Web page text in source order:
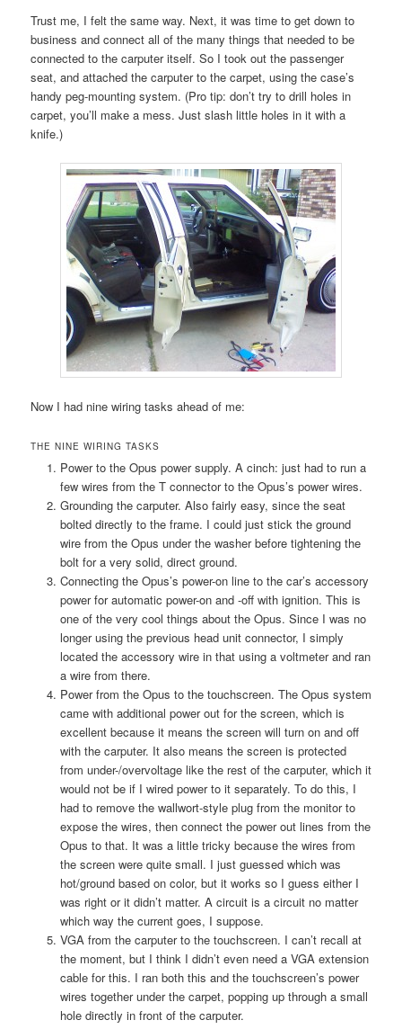
Trust me, I felt the same way. Next, it was time to get down to
business and connect all of the many things that needed to be
connected to the carputer itself. So I took out the passenger
seat, and attached the carputer to the carpet, using the case’s
handy peg-mounting system. (Pro tip: don’t try to drill holes in
carpet, you’ll make a mess. Just slash little holes in it with a
knife.)
Now I had nine wiring tasks ahead of me:
THE NINE WIRING TASKS
Power to the Opus power supply. A cinch: just had to run a
few wires from the T connector to the Opus’s power wires.
Grounding the carputer. Also fairly easy, since the seat
bolted directly to the frame. I could just stick the ground
wire from the Opus under the washer before tightening the
bolt for a very solid, direct ground.
Connecting the Opus’s power-on line to the car’s accessory
power for automatic power-on and -off with ignition. This is
one of the very cool things about the Opus. Since I was no
longer using the previous head unit connector, I simply
located the accessory wire in that using a voltmeter and ran
a wire from there.
Power from the Opus to the touchscreen. The Opus system
came with additional power out for the screen, which is
excellent because it means the screen will turn on and off
with the carputer. It also means the screen is protected
from under-/overvoltage like the rest of the carputer, which it
would not be if I wired power to it separately. To do this, I
had to remove the wallwort-style plug from the monitor to
expose the wires, then connect the power out lines from the
Opus to that. It was a little tricky because the wires from
the screen were quite small. I just guessed which was
hot/ground based on color, but it works so I guess either I
was right or it didn’t matter. A circuit is a circuit no matter
which way the current goes, I suppose.
VGA from the carputer to the touchscreen. I can’t recall at
the moment, but I think I didn’t even need a VGA extension
cable for this. I ran both this and the touchscreen’s power
wires together under the carpet, popping up through a small
hole directly in front of the carputer.